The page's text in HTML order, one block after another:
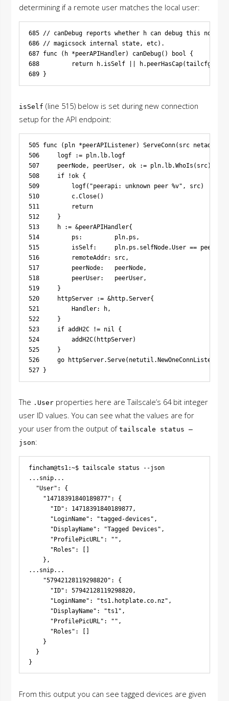
determining if a remote user matches the local user:
685 // canDebug reports whether h can debug this node
686 // magicsock internal state, etc).
687 func (h *peerAPIHandler) canDebug() bool {
688         return h.isSelf ||
isSelf (line 515) below is set during new connection
setup for the API endpoint:
505 func (pln *peerAPIListener) ServeConn(src
506     logf := pln.lb.logf
507     peerNode, peerUser, ok := pln.lb.WhoIs(src)
508     if !ok {
509         logf("peerapi: unknown peer %v", src)
510         c.Close()
511         return
512     }
513     h := &peerAPIHandler{
514         ps:         pln.ps,
515         isSelf:     pln.ps.selfNode.User ==
516         remoteAddr: src,
517         peerNode:   peerNode,
518         peerUser:   peerUser,
519     }
520     httpServer := &http.Server{
521         Handler: h,
522     }
523     if addH2C != nil {
524         addH2C(httpServer)
525     }
526     go
The .User properties here are Tailscale’s 64 bit integer
user ID values. You can see what the values are for
your user from the output oftailscale status –
json:
fincham@ts1:~$ tailscale status --json
...snip...
  "User": {
    "14718391840189877": {
      "ID": 14718391840189877,
      "LoginName": "tagged-devices",
      "DisplayName": "Tagged Devices",
      "ProfilePicURL": "",
      "Roles": []
    },
...snip...
    "57942128119298820": {
      "ID": 57942128119298820,
      "LoginName": "ts1.hotplate.co.nz",
      "DisplayName": "ts1",
      "ProfilePicURL": "",
      "Roles": []
    }
  }
From this output you can see tagged devices are given